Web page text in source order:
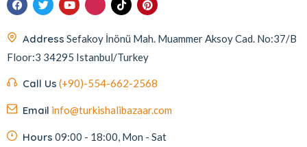
Address Sefakoy İnönü Mah. Muammer Aksoy Cad. No:37/B
Floor:3 34295 Istanbul/Turkey
Call Us (+90)-554-662-2568
Email info@turkishalibazaar.com
Hours 09:00 - 18:00, Mon - Sat